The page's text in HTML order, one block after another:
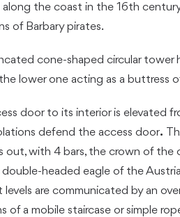
along the coast in the 16th
of Barbary pirates.
cone-shaped circular tower
lower one acting as a buttress
door to its interior is elevated
defend the access door.
out, with 4 bars, the crown of the
headed eagle of the
levels are communicated by an
of a mobile staircase or simple